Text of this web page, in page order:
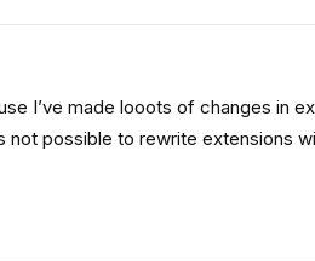
I’ve made looots of changes in
not possible to rewrite extensions